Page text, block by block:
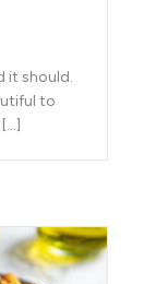
it should.
to